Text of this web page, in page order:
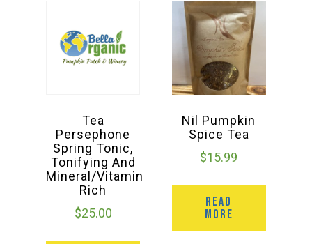
Tea
Persephone
Spring Tonic,
Tonifying And
Mineral/Vitamin
Rich
$25.00
Nil Pumpkin
Spice Tea
$15.99
READ
MORE